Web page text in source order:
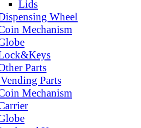
Lids
Wheel
Mechanism
Parts
Parts
Mechanism